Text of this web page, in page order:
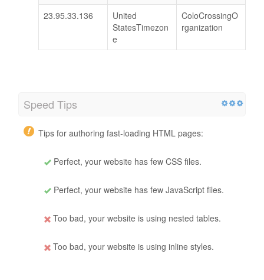
23.95.33.136
United
StatesTimezon
e
ColoCrossingO
rganization
Speed Tips
Tips for authoring fast-loading HTML pages:
Perfect, your website has few CSS files.
Perfect, your website has few JavaScript files.
Too bad, your website is using nested tables.
Too bad, your website is using inline styles.